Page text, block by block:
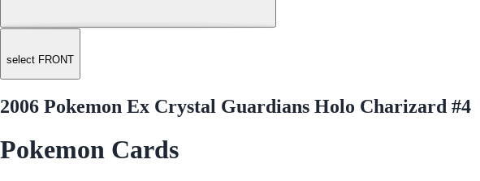
select FRONT
2006 Pokemon Ex Crystal Guardians Holo Charizard #4
Pokemon Cards